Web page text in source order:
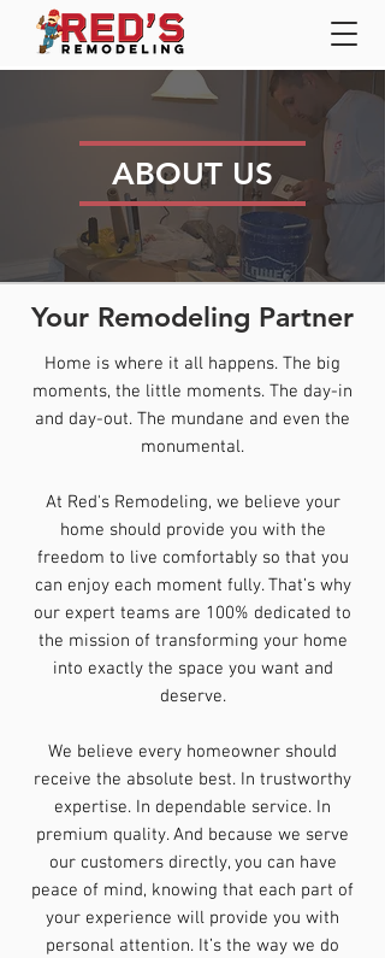
ABOUT US
Your Remodeling Partner
Home is where it all happens. The big
moments, the little moments. The day-in
and day-out. The mundane and even the
monumental.
At Red's Remodeling, we believe your
home should provide you with the
freedom to live comfortably so that you
can enjoy each moment fully. That’s why
our expert teams are 100% dedicated to
the mission of transforming your home
into exactly the space you want and
deserve.
We believe every homeowner should
receive the absolute best. In trustworthy
expertise. In dependable service. In
premium quality. And because we serve
our customers directly, you can have
peace of mind, knowing that each part of
your experience will provide you with
personal attention. It’s the way we do